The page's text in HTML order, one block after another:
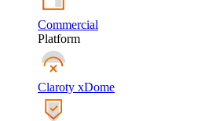
Commercial
Platform
Claroty xDome